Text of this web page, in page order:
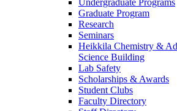
Undergraduate Programs
Graduate Program
Research
Seminars
Heikkila Chemistry &
Science Building
Lab Safety
Scholarships & Awards
Student Clubs
Faculty Directory